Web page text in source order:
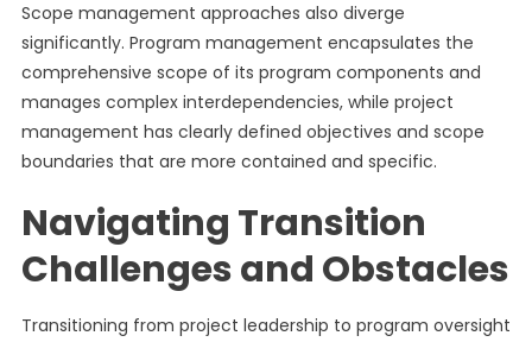
Scope management approaches also diverge
significantly. Program management encapsulates the
comprehensive scope of its program components and
manages complex interdependencies, while project
management has clearly defined objectives and scope
boundaries that are more contained and specific.
Navigating Transition
Challenges and Obstacles
Transitioning from project leadership to program oversight